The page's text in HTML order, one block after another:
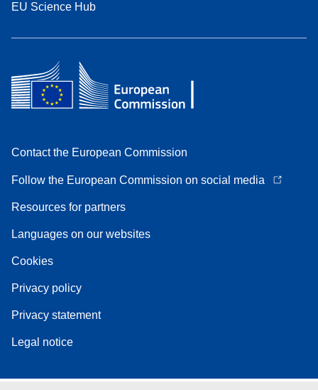
EU Science Hub
Contact the European Commission
Follow the European Commission on social media
Resources for partners
Languages on our websites
Cookies
Privacy policy
Privacy statement
Legal notice